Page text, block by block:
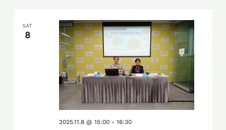
SAT
8
2025.11.8 @ 15:00- 16:30